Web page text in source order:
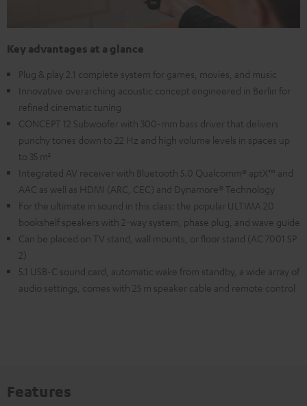
Key advantages at a glance
Plug & play 2.1 complete system for games, movies, and music
Innovative overarching acoustic concept engineered in Berlin for
refined cinematic tuning
CONCEPT 12 Subwoofer with 300-mm bass driver that delivers
punchy tones down to 22 Hz and high volume levels in spaces up
to 35 m²
Integrated AV receiver with Bluetooth 5.0 Qualcomm® aptX™ and
AAC as well as HDMI (ARC, CEC) and Dynamore® Technology
For the ultimate in sound in this class: the popular ULTIMA 20
bookshelf speakers with 2-way system, phase plug, and wave guide
Can be placed on TV stand, wall mounts, or floor stand (AC 7001 SP
2)
5.1 USB-C sound card, automatic wake from standby, a wide array of
audio settings, comes with 25 m speaker cable and remote control
Features